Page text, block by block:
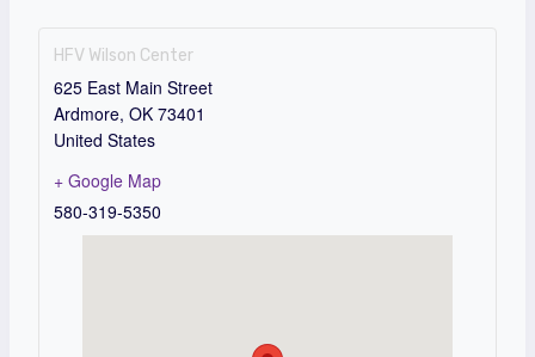
HFV Wilson Center
625 East Main Street
Ardmore, OK 73401
United States
+ Google Map
580-319-5350